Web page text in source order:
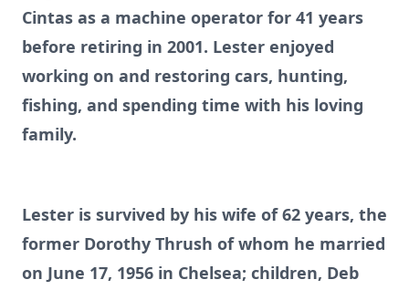
Cintas as a machine operator for 41 years
before retiring in 2001. Lester enjoyed
working on and restoring cars, hunting,
fishing, and spending time with his loving
family.
Lester is survived by his wife of 62 years, the
former Dorothy Thrush of whom he married
on June 17, 1956 in Chelsea; children, Deb